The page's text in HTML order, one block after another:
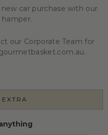
car purchase with our
our Corporate Team for